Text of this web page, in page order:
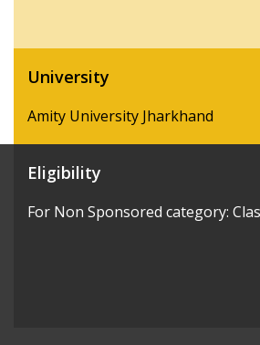
University
Amity University Jharkhand
Eligibility
For Non Sponsored category: